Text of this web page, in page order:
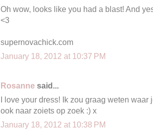
Oh wow, looks like you had a blast! And
<3
supernovachick.com
January 18, 2012 at 10:37 PM
Rosanne said...
I love your dress! Ik zou graag weten waar
ook naar zoiets op zoek :) x
January 18, 2012 at 10:38 PM